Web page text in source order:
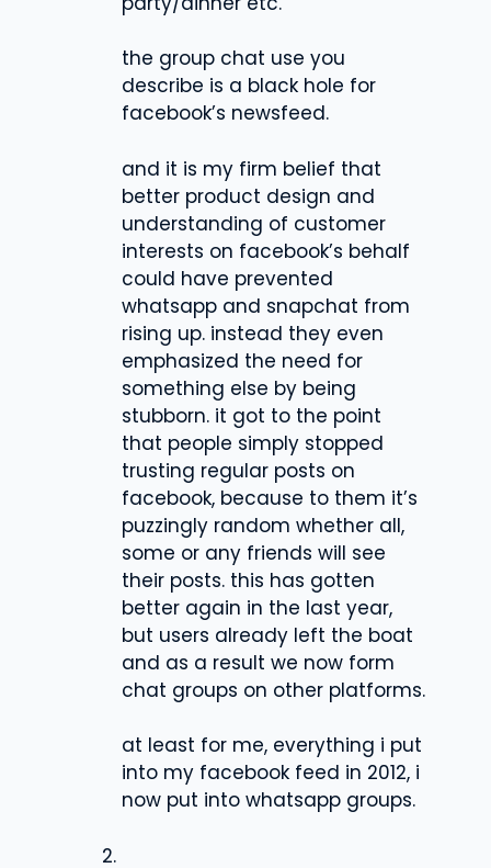
the group chat use you
describe is a black hole for
facebook’s newsfeed.
and it is my firm belief that
better product design and
understanding of customer
interests on facebook’s behalf
could have prevented
whatsapp and snapchat from
rising up. instead they even
emphasized the need for
something else by being
stubborn. it got to the point
that people simply stopped
trusting regular posts on
facebook, because to them it’s
puzzingly random whether all,
some or any friends will see
their posts. this has gotten
better again in the last year,
but users already left the boat
and as a result we now form
chat groups on other platforms.
at least for me, everything i put
into my facebook feed in 2012, i
now put into whatsapp groups.